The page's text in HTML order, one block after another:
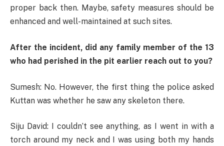
proper back then. Maybe, safety measures should be
enhanced and well-maintained at such sites.
After the incident, did any family member of the 13
who had perished in the pit earlier reach out to you?
Sumesh: No. However, the first thing the police asked
Kuttan was whether he saw any skeleton there.
Siju David: I couldn’t see anything, as I went in with a
torch around my neck and I was using both my hands